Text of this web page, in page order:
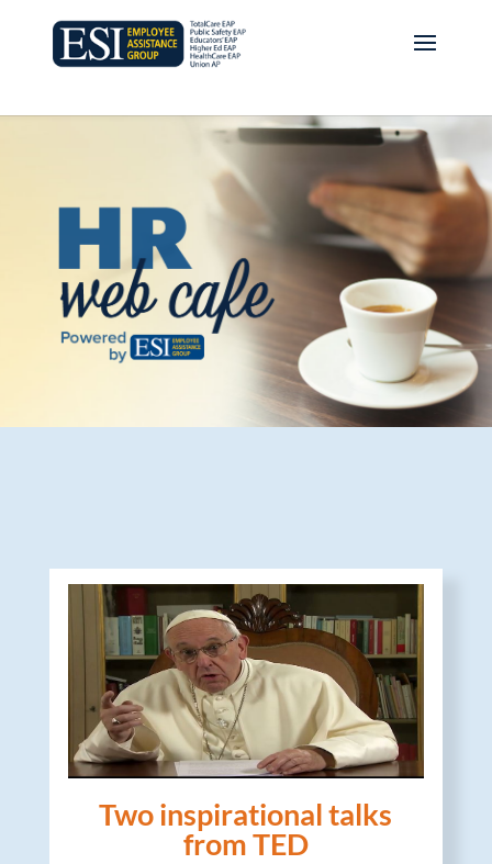
Two inspirational talks
from TED